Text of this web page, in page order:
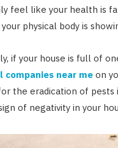
feel like your health is
physical body is
if your house is full of
companies near me on
the eradication of pests
of negativity in your